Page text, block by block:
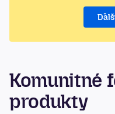
Komunitné
produkty